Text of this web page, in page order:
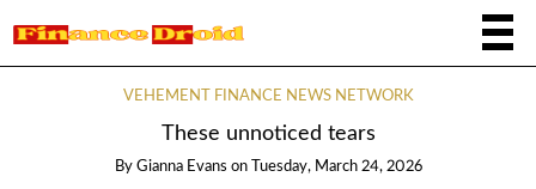
VEHEMENT FINANCE NEWS NETWORK
These unnoticed tears
By Gianna Evans on Tuesday, March 24, 2026